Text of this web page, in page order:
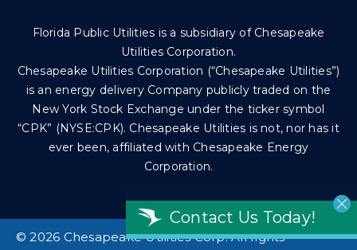
Florida Public Utilities is a subsidiary of Chesapeake
Utilities Corporation.
Chesapeake Utilities Corporation (“Chesapeake Utilities”)
is an energy delivery Company publicly traded on the
New York Stock Exchange under the ticker symbol
“CPK” (NYSE:CPK). Chesapeake Utilities is not, nor has it
ever been, affiliated with Chesapeake Energy
Corporation.
©2026 Chesapeake Utilities Corp. All rights
Contact Us Today!